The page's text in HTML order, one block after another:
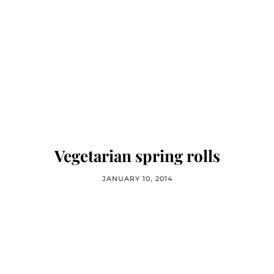
Vegetarian spring rolls
JANUARY 10, 2014